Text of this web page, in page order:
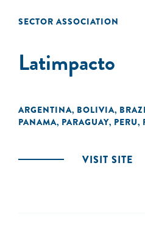
SECTOR ASSOCIATION
Latimpacto
ARGENTINA, BOLIVIA,
PANAMA, PARAGUAY, PERU,
VISIT SITE